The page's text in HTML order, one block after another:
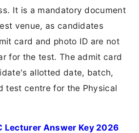
It is a mandatory document
venue, as candidates
card and photo ID are not
for the test. The admit card
allotted date, batch,
test centre for the Physical
Lecturer Answer Key 2026